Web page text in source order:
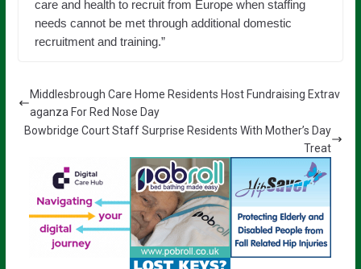
care and health to recruit from Europe when staffing
needs cannot be met through additional domestic
recruitment and training.”
Middlesbrough Care Home Residents Host Fundraising Extrav
aganza For Red Nose Day
Bowbridge Court Staff Surprise Residents With Mother’s Day
Treat